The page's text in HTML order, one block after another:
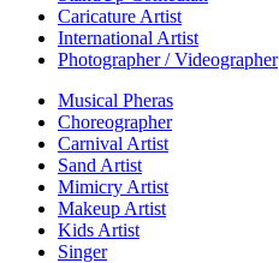
Caricature Artist
International Artist
Photographer / Videographer
Musical Pheras
Choreographer
Carnival Artist
Sand Artist
Mimicry Artist
Makeup Artist
Kids Artist
Singer